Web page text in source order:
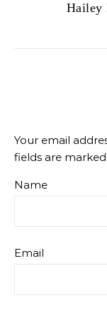
Hailey
Your email
fields are marked
Name
Email